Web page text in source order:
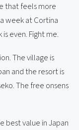
that feels more
week at Cortina
even. Fight me.
The village is
and the resort is
The free onsens
best value in Japan